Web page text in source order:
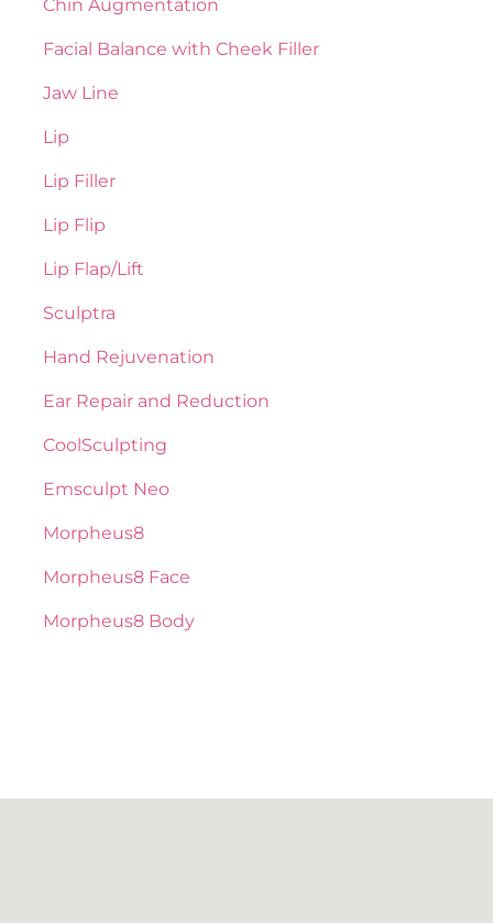
Chin Augmentation
Facial Balance with Cheek Filler
Jaw Line
Lip
Lip Filler
Lip Flip
Lip Flap/Lift
Sculptra
Hand Rejuvenation
Ear Repair and Reduction
CoolSculpting
Emsculpt Neo
Morpheus8
Morpheus8 Face
Morpheus8 Body